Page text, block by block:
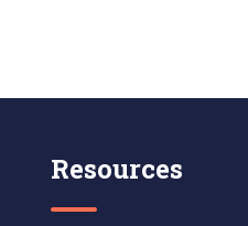
Resources